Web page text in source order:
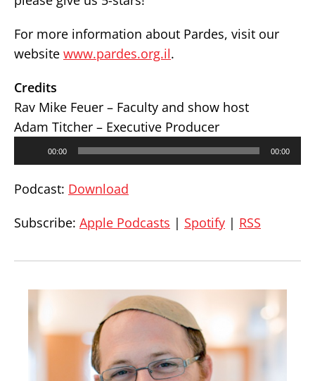
For more information about Pardes, visit our
website www.pardes.org.il.
Credits
Rav Mike Feuer – Faculty and show host
Adam Titcher – Executive Producer
00:00 00:00
Podcast: Download
Subscribe: Apple Podcasts | Spotify | RSS